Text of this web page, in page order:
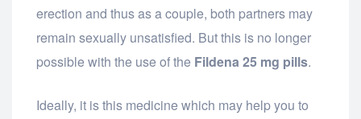
erection and thus as a couple, both partners may
remain sexually unsatisfied. But this is no longer
possible with the use of the Fildena 25 mg pills.
Ideally, it is this medicine which may help you to